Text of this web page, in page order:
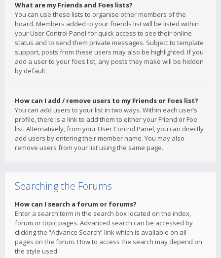
What are my Friends and Foes lists?
You can use these lists to organise other members of the
board. Members added to your friends list will be listed within
your User Control Panel for quick access to see their online
status and to send them private messages. Subject to template
support, posts from these users may also be highlighted. If you
add a user to your foes list, any posts they make will be hidden
by default.
How can I add / remove users to my Friends or Foes list?
You can add users to your list in two ways. Within each user’s
profile, there is a link to add them to either your Friend or Foe
list. Alternatively, from your User Control Panel, you can directly
add users by entering their member name. You may also
remove users from your list using the same page.
Searching the Forums
How can I search a forum or forums?
Enter a search term in the search box located on the index,
forum or topic pages. Advanced search can be accessed by
clicking the “Advance Search” link which is available on all
pages on the forum. How to access the search may depend on
the style used.